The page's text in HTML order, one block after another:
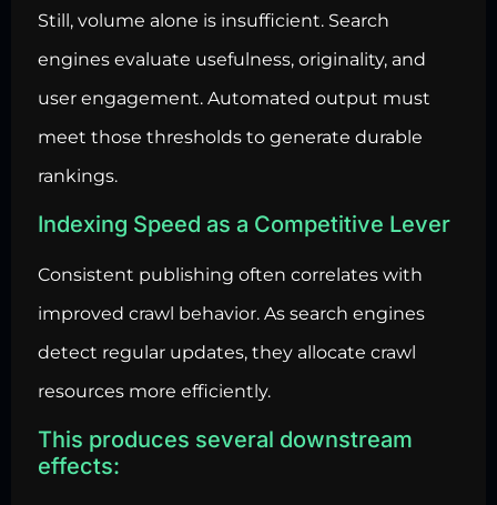
Still, volume alone is insufficient. Search
engines evaluate usefulness, originality, and
user engagement. Automated output must
meet those thresholds to generate durable
rankings.
Indexing Speed as a Competitive Lever
Consistent publishing often correlates with
improved crawl behavior. As search engines
detect regular updates, they allocate crawl
resources more efficiently.
This produces several downstream
effects: